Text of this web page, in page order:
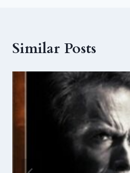
Similar Posts